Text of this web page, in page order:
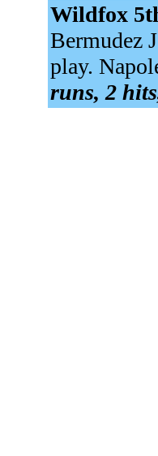
Wildfox
Bermudez
play.
runs, 2